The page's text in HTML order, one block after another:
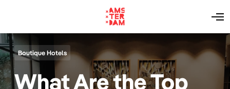
O
e
M
Boutique Hotels
What Are the Top